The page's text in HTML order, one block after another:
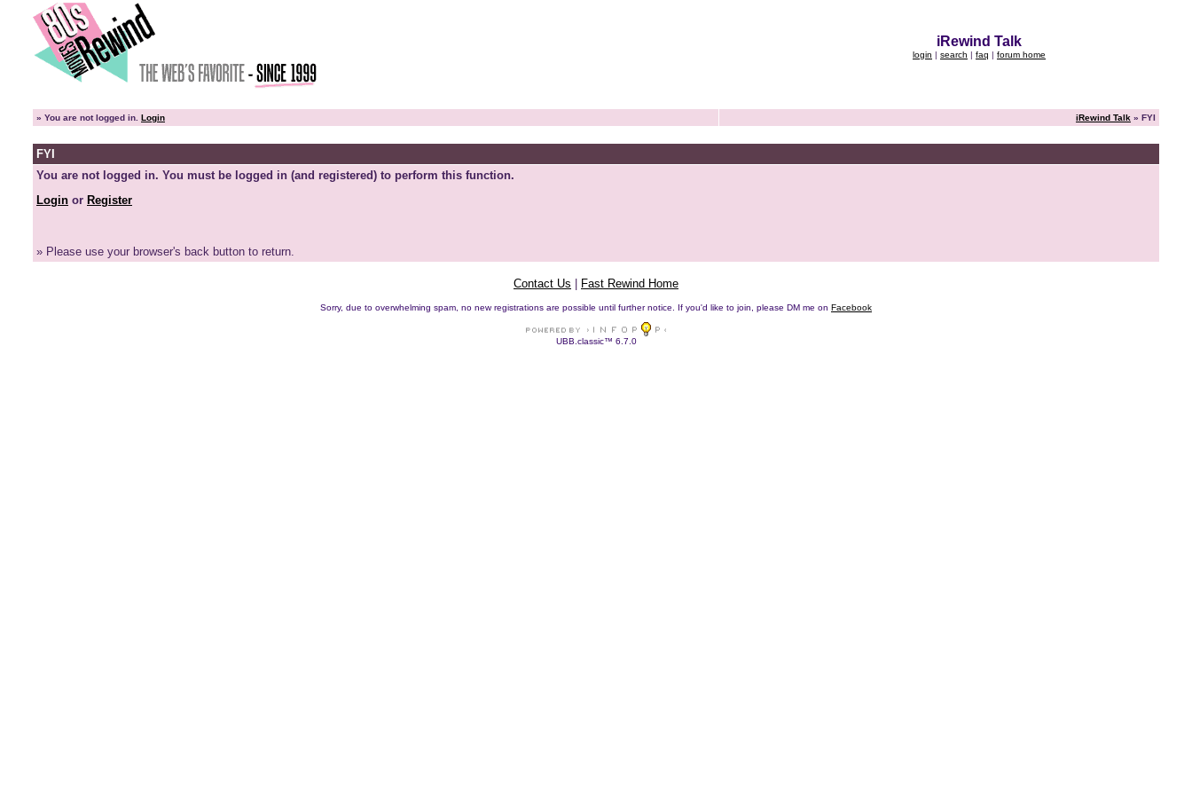
iRewind Talk
login | search | faq | forum home
» You are not logged in. Login iRewind Talk » FYI
FYI
You are not logged in. You must be logged in (and registered) to perform this function.
Login or Register
» Please use your browser's back button to return.
Contact Us Fast Rewind Home
Sorry, due to overwhelming spam, no new registrations are possible until further notice. If you'd like to join, please DM me on Facebook
UBB.classic™ 6.7.0